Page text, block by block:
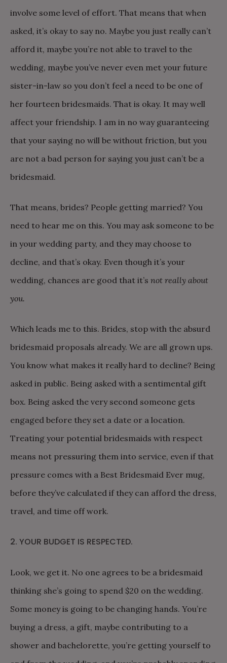
involve some level of effort. That means that when
asked, it’s okay to say no. Maybe you just really can’t
afford it, maybe you’re not able to travel to the
wedding, maybe you’ve never even met your future
sister-in-law so you don’t feel a need to be one of
her fourteen bridesmaids. That is okay. It may well
affect your friendship. I am in no way guaranteeing
that your saying no will be without friction, but you
are not a bad person for saying you just can’t be a
bridesmaid.
That means, brides? People getting married? You
need to hear me on this. You may ask someone to be
in your wedding party, and they may choose to
decline, and that’s okay. Even though it’s your
wedding, chances are good that it’s not really about
you.
Which leads me to this. Brides, stop with the absurd
bridesmaid proposals already. We are all grown ups.
You know what makes it really hard to decline? Being
asked in public. Being asked with a sentimental gift
box. Being asked the very second someone gets
engaged before they set a date or a location.
Treating your potential bridesmaids with respect
means not pressuring them into service, even if that
pressure comes with a Best Bridesmaid Ever mug,
before they’ve calculated if they can afford the dress,
travel, and time off work.
2. YOUR BUDGET IS RESPECTED.
Look, we get it. No one agrees to be a bridesmaid
thinking she’s going to spend $20 on the wedding.
Some money is going to be changing hands. You’re
buying a dress, a gift, maybe contributing to a
shower and bachelorette, you’re getting yourself to